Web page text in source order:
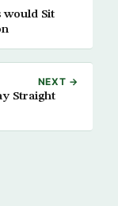
would Sit
NEXT →
Straight